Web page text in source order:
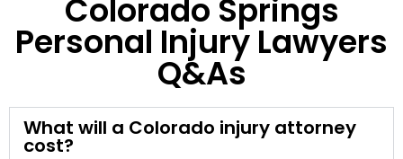
Colorado Springs
Personal Injury Lawyers
Q&As
What will a Colorado injury attorney
cost?